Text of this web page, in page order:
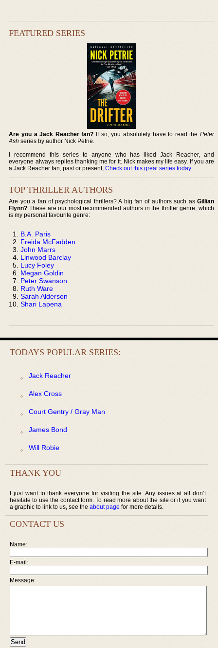
FEATURED SERIES
Are you a Jack Reacher fan? If so, you absolutely have to read the Peter
Ash series by author Nick Petrie.
I recommend this series to anyone who has liked Jack Reacher, and
everyone always replies thanking me for it. Nick makes my life easy. If you are
a Jack Reacher fan, past or present,Check out this great series today.
TOP THRILLER AUTHORS
Are you a fan of psychological thrillers? A big fan of authors such as Gillian
Flynn? These are our most recommended authors in the thriller genre, which
is my personal favourite genre:
B.A. Paris
Freida McFadden
John Marrs
Linwood Barclay
Lucy Foley
Megan Goldin
Peter Swanson
Ruth Ware
Sarah Alderson
Shari Lapena
TODAYS POPULAR SERIES:
Jack Reacher
Alex Cross
Court Gentry / Gray Man
James Bond
Will Robie
THANK YOU
I just want to thank everyone for visiting the site. Any issues at all don’t
hesitate to use the contact form. To read more about the site or if you want
a graphic to link to us, see the about page for more details.
CONTACT US
Name:
E-mail:
Message: